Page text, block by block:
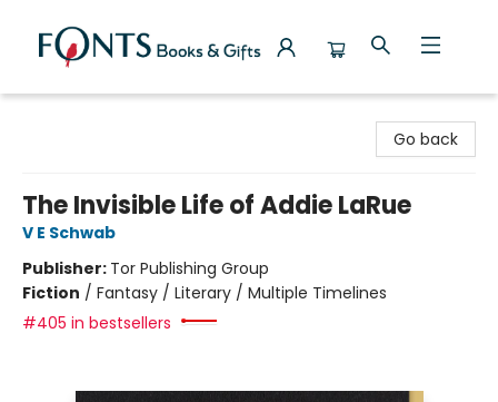
Go back
The Invisible Life of Addie LaRue
V E Schwab
Publisher: Tor Publishing Group
Fiction / Fantasy / Literary / Multiple Timelines
#405 in bestsellers